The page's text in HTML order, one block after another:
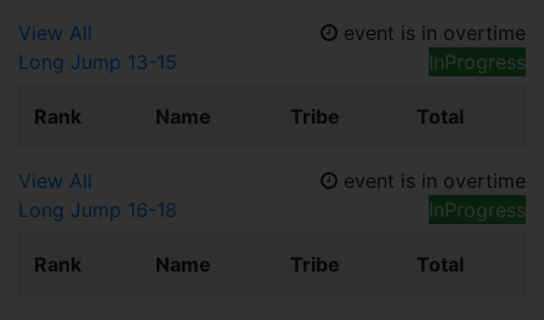
View All
event is in overtime
InProgress
Long Jump 13-15
Rank Name Tribe Total
View All
event is in overtime
InProgress
Long Jump 16-18
Rank Name Tribe Total